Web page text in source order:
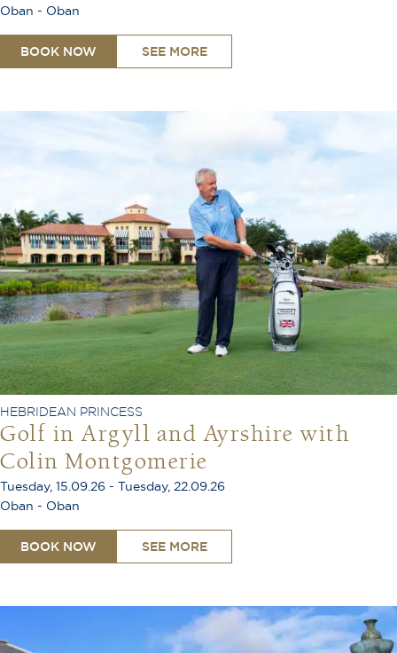
Oban - Oban
BOOK NOW SEE MORE
HEBRIDEAN PRINCESS
Golf in Argyll and Ayrshire with
Colin Montgomerie
Tuesday, 15.09.26 - Tuesday, 22.09.26
Oban - Oban
BOOK NOW SEE MORE